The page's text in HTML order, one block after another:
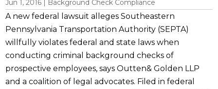
Jun 1, 2016 | Background Check Compliance
A new federal lawsuit alleges Southeastern
Pennsylvania Transportation Authority (SEPTA)
willfully violates federal and state laws when
conducting criminal background checks of
prospective employees, says Outten& Golden LLP
and a coalition of legal advocates. Filed in federal